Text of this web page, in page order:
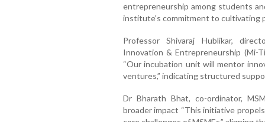
entrepreneurship among students
institute's commitment to cultivating
Professor Shivaraj Hublikar,
Innovation & Entrepreneurship (Mi-
“Our incubation unit will mentor
ventures,” indicating structured
Dr Bharath Bhat, co-ordinator,
broader impact “This initiative